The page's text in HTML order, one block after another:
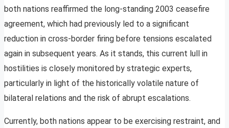
both nations reaffirmed the long-standing 2003 ceasefire
agreement, which had previously led to a significant
reduction in cross-border firing before tensions escalated
again in subsequent years. As it stands, this current lull in
hostilities is closely monitored by strategic experts,
particularly in light of the historically volatile nature of
bilateral relations and the risk of abrupt escalations.
Currently, both nations appear to be exercising restraint, and